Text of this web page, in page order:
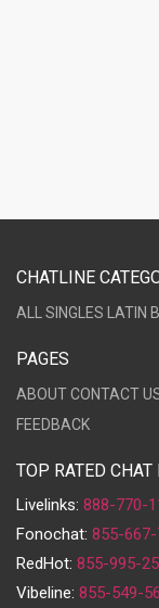
CHATLINE
ALL SINGLES LATIN
PAGES
ABOUTCONTACT
FEEDBACK
TOP RATED CHAT
Livelinks: 888-770-
Fonochat: 855-667-
RedHot: 855-995-
Vibeline: 855-549-